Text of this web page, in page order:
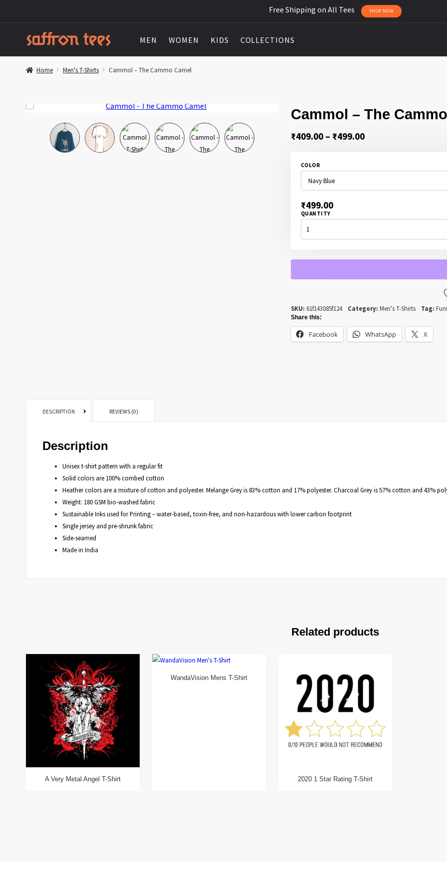
Free Shipping on All Tees SHOP NOW
MEN WOMEN KIDS COLLECTIONS
Home Men's T-Shirts Cammol – The Cammo Camel
Cammol – The
₹409.00 – ₹499.00Price
through
COLOR
₹499.00
QUANTITY
CAMMOL
THE
CAMMO
SKU: 61f143085f124 Category: Men's T-Shirts Tag:
Share this:
Facebook WhatsApp X
DESCRIPTION REVIEWS (0)
Description
Unisex t-shirt pattern with a regular fit
Solid colors are 100% combed cotton
Heather colors are a mixture of cotton and polyester. Melange Grey is 83% cotton and 17% polyester. Charcoal Grey is 57% cotton and 43%
Weight: 180 GSM bio-washed fabric
Sustainable Inks used for Printing – water-based, toxin-free, and non-hazardous with lower carbon footprint
Single jersey and pre-shrunk fabric
Side-seamed
Made in India
Related products
A Very Metal Angel T-Shirt
WandaVision Mens T-Shirt
2020 1 Star Rating T-Shirt